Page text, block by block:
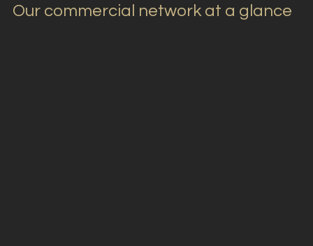
Our commercial network at a glance